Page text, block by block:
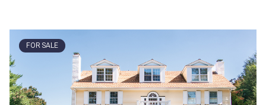
FOR SALE